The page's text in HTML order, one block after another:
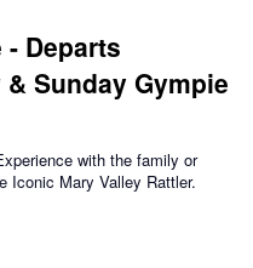
Departs
Sunday Gympie
with the family or
Iconic Mary Valley Rattler.